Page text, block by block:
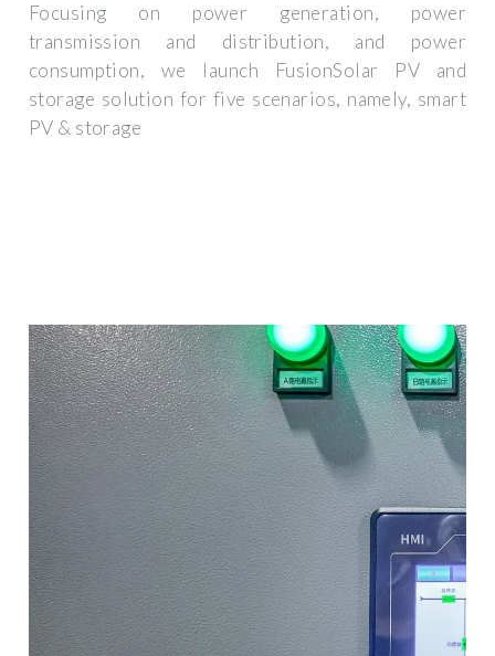
Focusing on power generation, power
transmission and distribution, and power
consumption, we launch FusionSolar PV and
storage solution for five scenarios, namely, smart
PV & storage